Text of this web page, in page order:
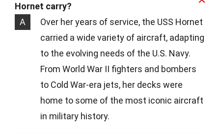
Hornet carry?
A
Over her years of service, the USS Hornet
carried a wide variety of aircraft, adapting
to the evolving needs of the U.S. Navy.
From World War II fighters and bombers
to Cold War-era jets, her decks were
home to some of the most iconic aircraft
in military history.